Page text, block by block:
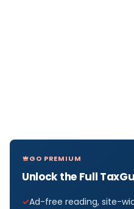
GO PREMIUM
Unlock the Full
Ad-free reading, site-